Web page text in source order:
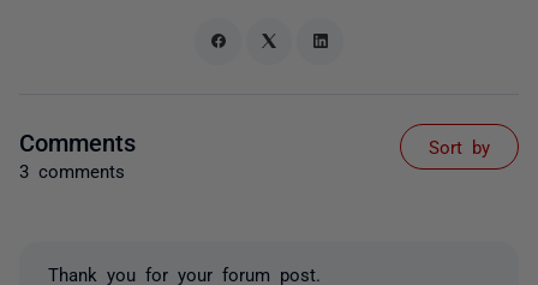
Comments
3 comments
Sort by
Thank you for your forum post.